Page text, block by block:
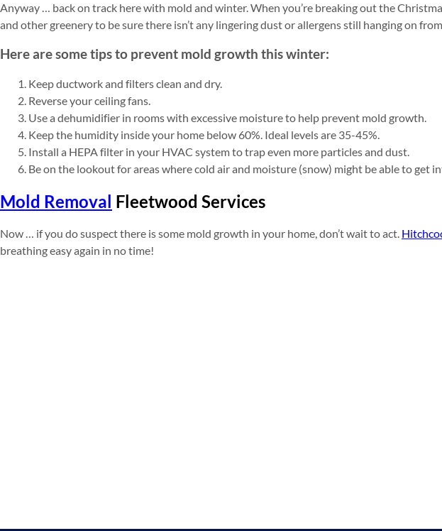
Anyway … back on track here with mold and winter. When you’re breaking out the
and other greenery to be sure there isn’t any lingering dust or allergens still hanging on
Here are some tips to prevent mold growth this winter:
Keep ductwork and filters clean and dry.
Reverse your ceiling fans.
Use a dehumidifier in rooms with excessive moisture to help prevent mold growth.
Keep the humidity inside your home below 60%. Ideal levels are 35-45%.
Install a HEPA filter in your HVAC system to trap even more particles and dust.
Be on the lookout for areas where cold air and moisture (snow) might be able to get
Mold Removal Fleetwood Services
Now … if you do suspect there is some mold growth in your home, don’t wait to act.
breathing easy again in no time!